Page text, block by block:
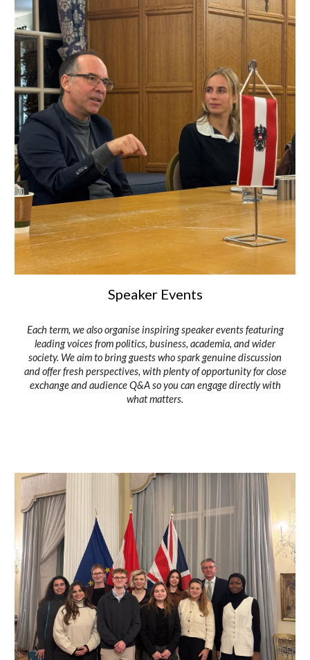
Speaker Events
Each term, we also organise inspiring speaker events featuring
leading voices from politics, business, academia, and wider
society. We aim to bring guests who spark genuine discussion
and offer fresh perspectives, with plenty of opportunity for close
exchange and audience Q&A so you can engage directly with
what matters.